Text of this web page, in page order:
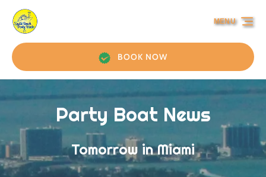
Skip to primary navigation
Skip to content
Skip to footer
BOOK NOW
MENU
Party Boat News
Tomorrow in Miami